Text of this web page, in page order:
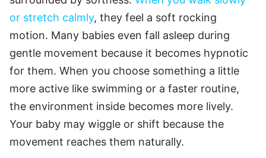
or stretch calmly, they feel a soft rocking
motion. Many babies even fall asleep during
gentle movement because it becomes hypnotic
for them. When you choose something a little
more active like swimming or a faster routine,
the environment inside becomes more lively.
Your baby may wiggle or shift because the
movement reaches them naturally.